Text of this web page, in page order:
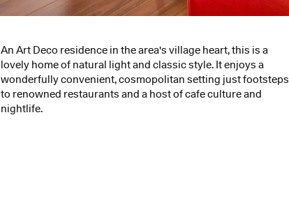
An Art Deco residence in the area's village heart, this is a
lovely home of natural light and classic style. It enjoys a
wonderfully convenient, cosmopolitan setting just footsteps
to renowned restaurants and a host of cafe culture and
nightlife.